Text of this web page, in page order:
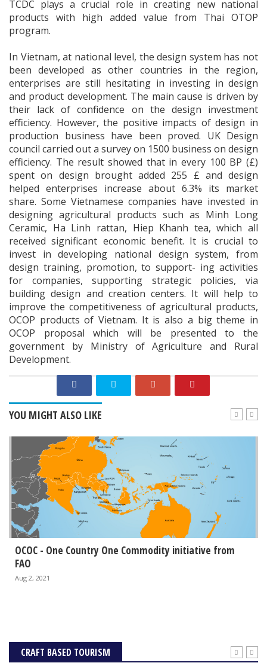
TCDC plays a crucial role in creating new national
products with high added value from Thai OTOP
program.
In Vietnam, at national level, the design system has not
been developed as other countries in the region,
enterprises are still hesitating in investing in design
and product development. The main cause is driven by
their lack of confidence on the design investment
efficiency. However, the positive impacts of design in
production business have been proved. UK Design
council carried out a survey on 1500 business on design
efficiency. The result showed that in every 100 BP (£)
spent on design brought added 255 £ and design
helped enterprises increase about 6.3% its market
share. Some Vietnamese companies have invested in
designing agricultural products such as Minh Long
Ceramic, Ha Linh rattan, Hiep Khanh tea, which all
received significant economic benefit. It is crucial to
invest in developing national design system, from
design training, promotion, to support- ing activities
for companies, supporting strategic policies, via
building design and creation centers. It will help to
improve the competitiveness of agricultural products,
OCOP products of Vietnam. It is also a big theme in
OCOP proposal which will be presented to the
government by Ministry of Agriculture and Rural
Development.
YOU MIGHT ALSO LIKE
OCOC - One Country One Commodity initiative from
FAO
Aug 2, 2021
CRAFT BASED TOURISM